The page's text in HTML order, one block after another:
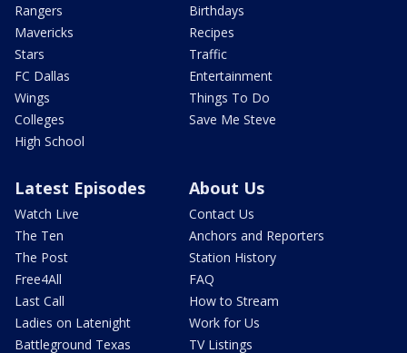
Rangers
Mavericks
Stars
FC Dallas
Wings
Colleges
High School
Birthdays
Recipes
Traffic
Entertainment
Things To Do
Save Me Steve
Latest Episodes
Watch Live
The Ten
The Post
Free4All
Last Call
Ladies on Latenight
Battleground Texas
About Us
Contact Us
Anchors and Reporters
Station History
FAQ
How to Stream
Work for Us
TV Listings